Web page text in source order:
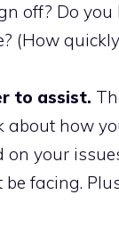
off? Do
(How
to assist.
how
your
facing.